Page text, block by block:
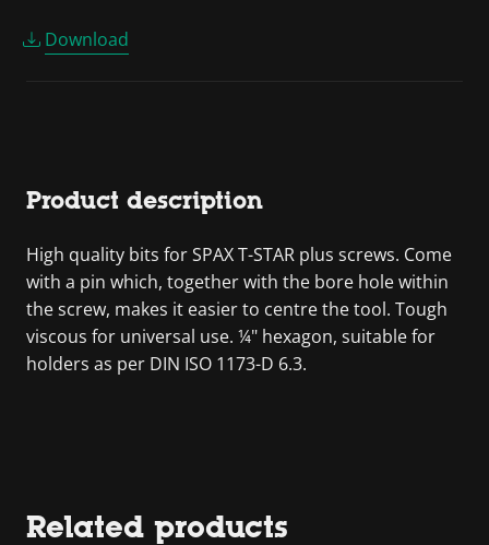
Download
Product description
High quality bits for SPAX T-STAR plus screws. Come
with a pin which, together with the bore hole within
the screw, makes it easier to centre the tool. Tough
viscous for universal use. ¼" hexagon, suitable for
holders as per DIN ISO 1173-D 6.3.
Related products